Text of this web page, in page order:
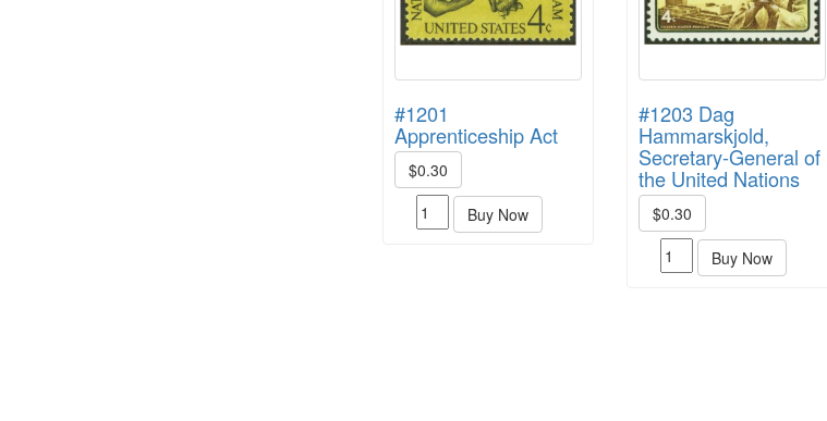
#1201
Apprenticeship Act
$0.30
Buy Now
#1203 Dag
Hammarskjold,
Secretary-General of
the United Nations
$0.30
Buy Now